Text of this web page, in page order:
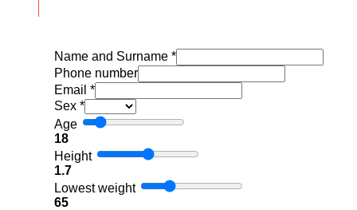
Name and Surname *
Phone number
Email *
Sex *
Age
18
Height
1.7
Lowest weight
65